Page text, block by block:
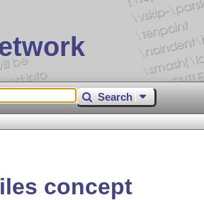
Search
concept